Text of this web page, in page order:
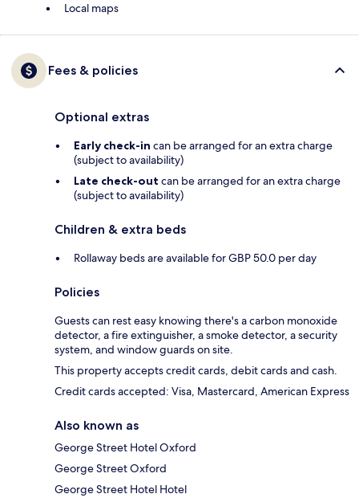
Local maps
Fees & policies
Optional extras
Early check-in can be arranged for an extra charge
(subject to availability)
Late check-out can be arranged for an extra charge
(subject to availability)
Children & extra beds
Rollaway beds are available for GBP 50.0 per day
Policies
Guests can rest easy knowing there's a carbon monoxide
detector, a fire extinguisher, a smoke detector, a security
system, and window guards on site.
This property accepts credit cards, debit cards and cash.
Credit cards accepted: Visa, Mastercard, American Express
Also known as
George Street Hotel Oxford
George Street Oxford
George Street Hotel Hotel